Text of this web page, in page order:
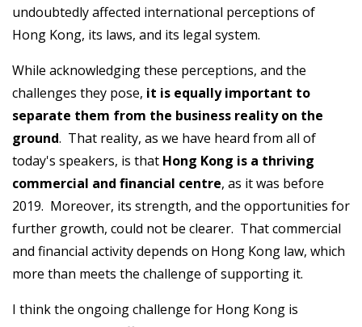
undoubtedly affected international perceptions of
Hong Kong, its laws, and its legal system.
While acknowledging these perceptions, and the
challenges they pose, it is equally important to
separate them from the business reality on the
ground. That reality, as we have heard from all of
today's speakers, is that Hong Kong is a thriving
commercial and financial centre, as it was before
2019. Moreover, its strength, and the opportunities for
further growth, could not be clearer. That commercial
and financial activity depends on Hong Kong law, which
more than meets the challenge of supporting it.
I think the ongoing challenge for Hong Kong is